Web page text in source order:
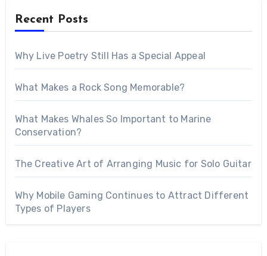
Recent Posts
Why Live Poetry Still Has a Special Appeal
What Makes a Rock Song Memorable?
What Makes Whales So Important to Marine
Conservation?
The Creative Art of Arranging Music for Solo Guitar
Why Mobile Gaming Continues to Attract Different
Types of Players